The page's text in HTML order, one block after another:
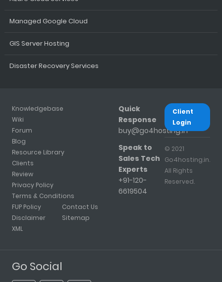
Managed Google Cloud
GIS Server Hosting
Disaster Recovery Services
Knowledgebase
Wiki
Forum
Blog
Resource Library
Clients
Review
Privacy Policy
Terms & Conditions
FUP Policy
Disclaimer
XML
Contact Us
Sitemap
Quick
Response
buy@go4hosting.in
Speak to
Sales Tech
Experts
+91-120-
6619504
Client
Login
© 2021
Go4hosting.in.
All Rights
Reserved.
Go Social